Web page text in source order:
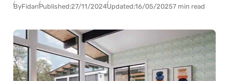
ByFidanPublished:27/11/2024Updated:16/05/20257 min read